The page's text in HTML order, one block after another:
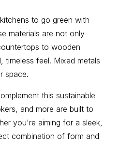
to go green with
materials are not only
to wooden
timeless feel. Mixed metals
space.
this sustainable
and more are built to
you're aiming for a sleek,
combination of form and